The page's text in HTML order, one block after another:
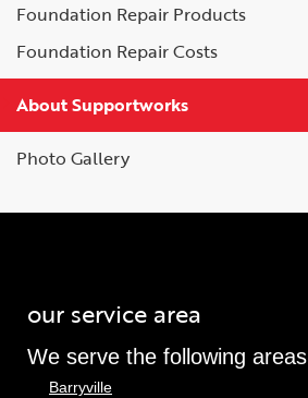
Foundation Repair Products
Foundation Repair Costs
About Supportworks
Photo Gallery
our service area
We serve the following areas
Barryville